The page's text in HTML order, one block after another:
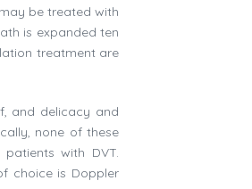
be treated with
is expanded ten
treatment are
and delicacy and
none of these
with DVT.
choice is Doppler